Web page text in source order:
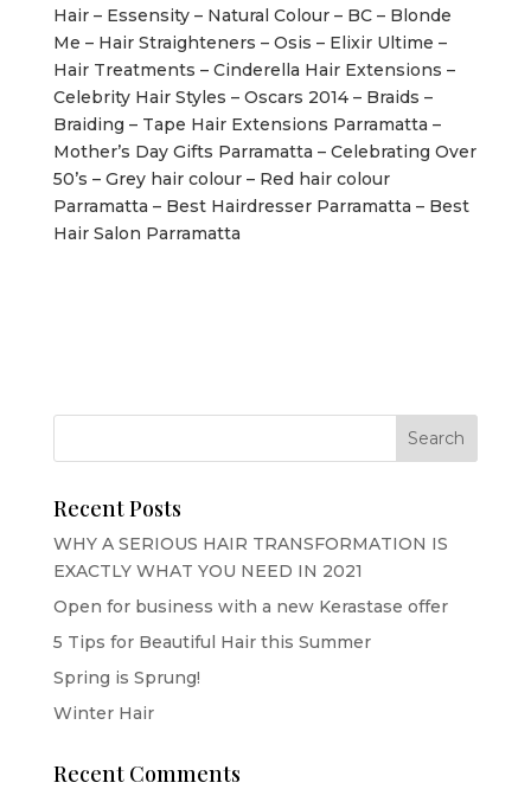
Hair – Essensity – Natural Colour – BC – Blonde
Me – Hair Straighteners – Osis – Elixir Ultime –
Hair Treatments – Cinderella Hair Extensions –
Celebrity Hair Styles – Oscars 2014 – Braids –
Braiding – Tape Hair Extensions Parramatta –
Mother’s Day Gifts Parramatta – Celebrating Over
50’s – Grey hair colour – Red hair colour
Parramatta – Best Hairdresser Parramatta – Best
Hair Salon Parramatta
Recent Posts
WHY A SERIOUS HAIR TRANSFORMATION IS
EXACTLY WHAT YOU NEED IN 2021
Open for business with a new Kerastase offer
5 Tips for Beautiful Hair this Summer
Spring is Sprung!
Winter Hair
Recent Comments